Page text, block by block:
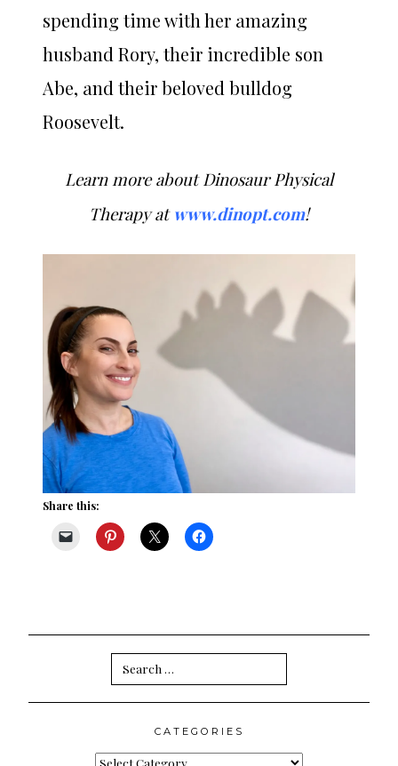
spending time with her amazing
husband Rory, their incredible son
Abe, and their beloved bulldog
Roosevelt.
Learn more about Dinosaur Physical
Therapy at www.dinopt.com!
Share this:
Search
for:
CATEGORIES
Categories